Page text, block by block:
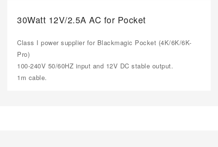
30Watt 12V/2.5A AC for Pocket
Class I power supplier for Blackmagic Pocket (4K/6K/6K-
Pro)
100-240V 50/60HZ input and 12V DC stable output.
1m cable.